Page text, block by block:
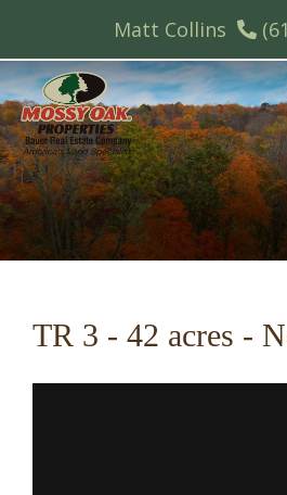
content
Matt Collins
TR 3 - 42 acres -